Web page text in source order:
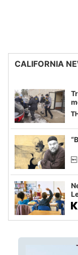
CALIFORNIA